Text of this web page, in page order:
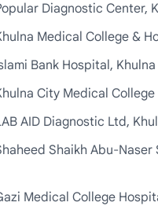
Diagnostic Center,
Medical College &
Bank Hospital, Khulna
City Medical
AID Diagnostic Ltd,
Shaikh Abu-Naser
Medical College